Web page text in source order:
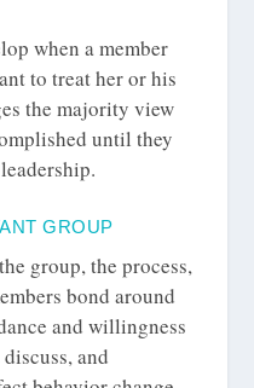
when a member
to treat her or his
the majority view
until they
GROUP
group, the process,
bond around
and willingness
and